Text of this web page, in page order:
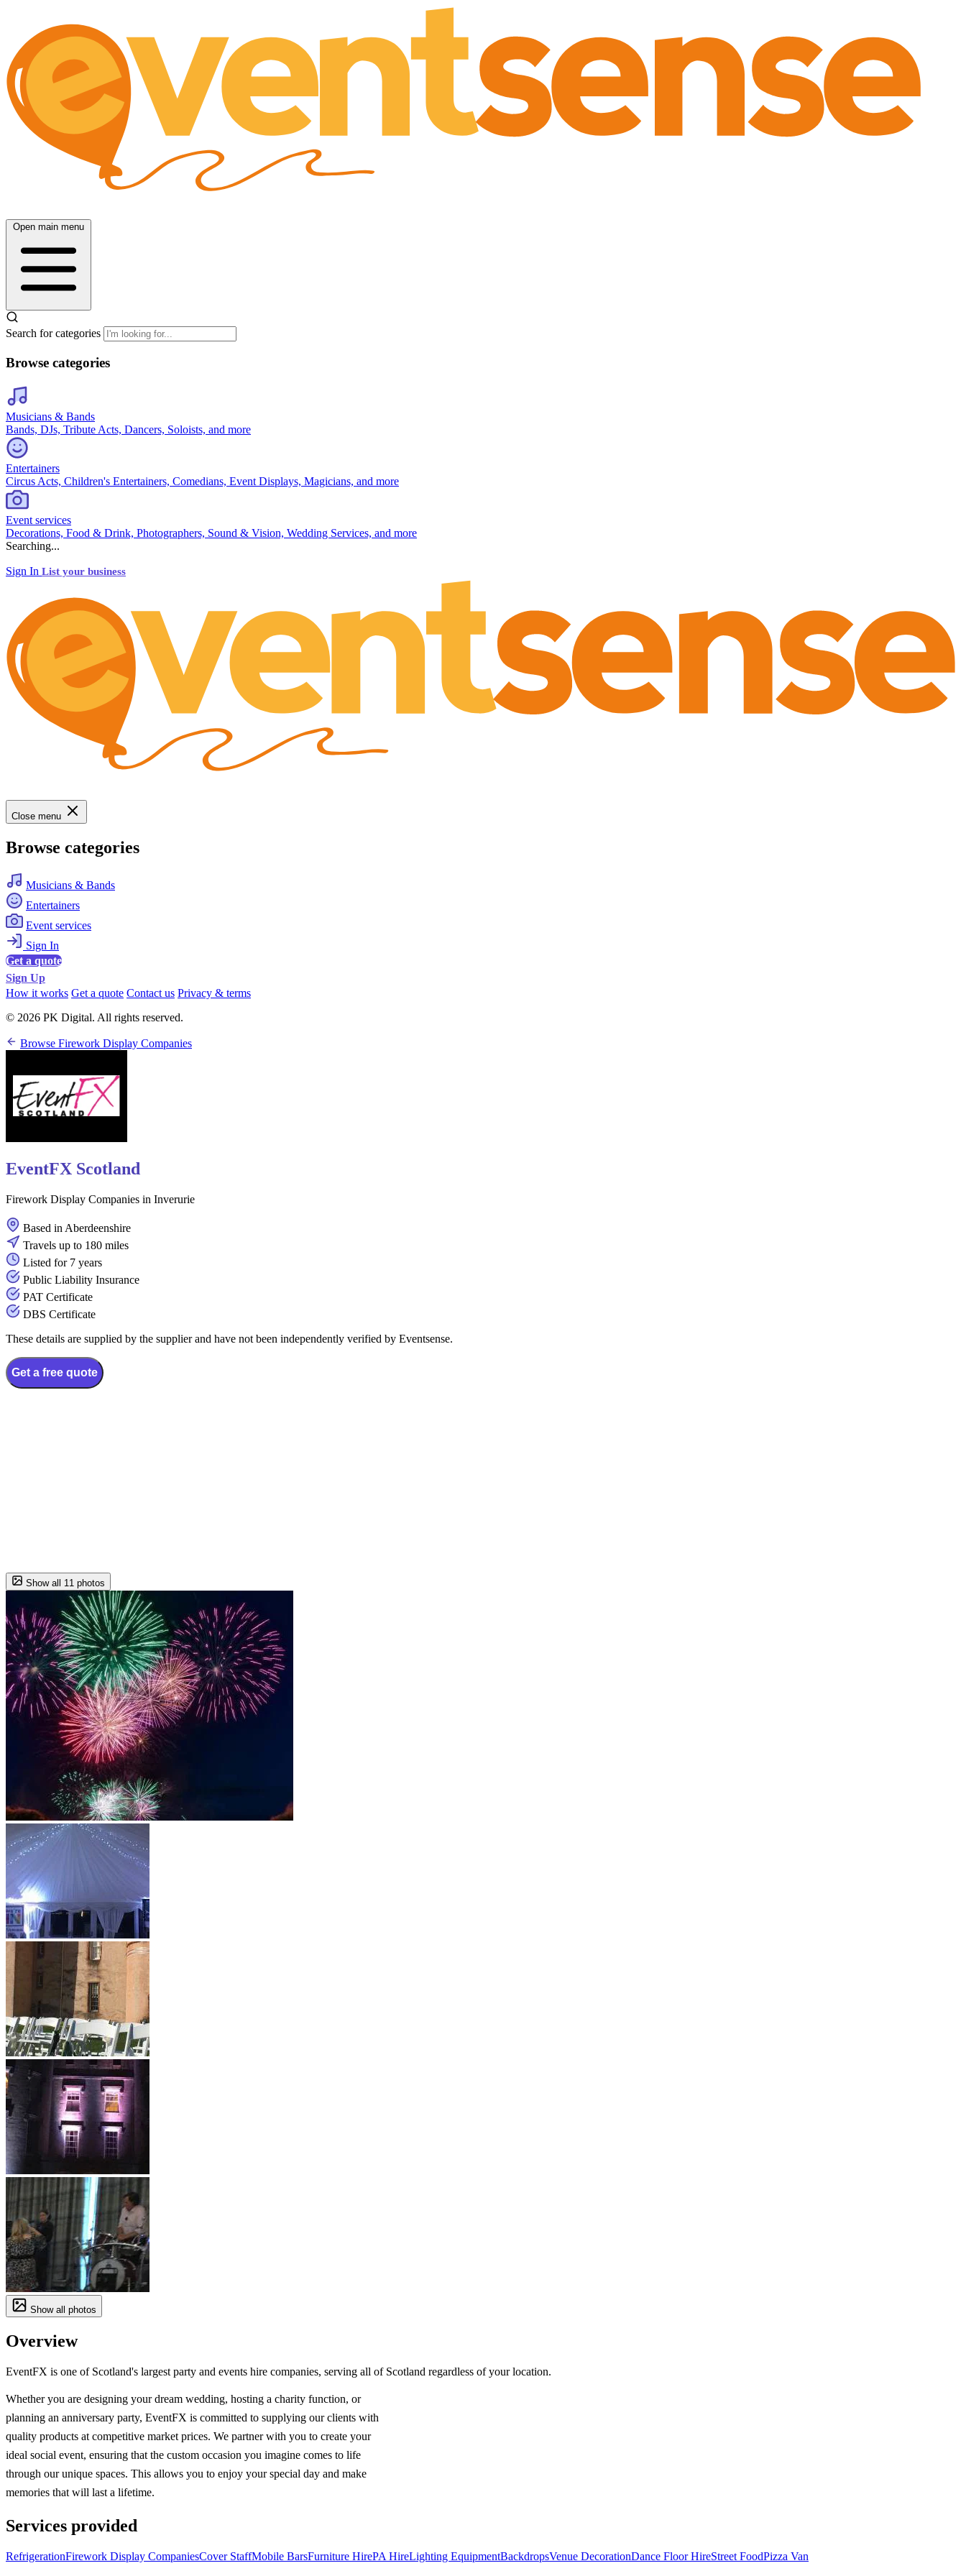
Open main menu
Search for categories
Browse categories
Musicians & Bands
Bands, DJs, Tribute Acts, Dancers, Soloists, and more
Entertainers
Circus Acts, Children's Entertainers, Comedians, Event Displays, Magicians, and more
Event services
Decorations, Food & Drink, Photographers, Sound & Vision, Wedding Services, and more
Searching...
Sign In List your business
Close menu
Browse categories
Musicians & Bands
Entertainers
Event services
Sign In
Get a quote
Sign Up
How it works Get a quote Contact us Privacy & terms
© 2026 PK Digital. All rights reserved.
Browse Firework Display Companies
EventFX Scotland
Firework Display Companies in Inverurie
Based in Aberdeenshire
Travels up to 180 miles
Listed for 7 years
Public Liability Insurance
PAT Certificate
DBS Certificate
These details are supplied by the supplier and have not been independently verified by Eventsense.
Get a free quote
Show all 11 photos
Show all photos
Overview
EventFX is one of Scotland's largest party and events hire companies, serving all of Scotland regardless of your location.
Whether you are designing your dream wedding, hosting a charity function, or
planning an anniversary party, EventFX is committed to supplying our clients with
quality products at competitive market prices. We partner with you to create your
ideal social event, ensuring that the custom occasion you imagine comes to life
through our unique spaces. This allows you to enjoy your special day and make
memories that will last a lifetime.
Services provided
RefrigerationFirework Display CompaniesCover StaffMobile BarsFurniture HirePA HireLighting EquipmentBackdropsVenue DecorationDance Floor HireStreet FoodPizza Van